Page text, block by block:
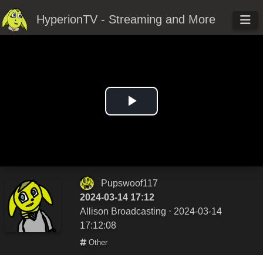
HyperionTV - Streaming and More
Play
Pupswoof117
2024-03-14 17:12
Allison Broadcasting ⋅ 2024-03-14
17:12:08
Other